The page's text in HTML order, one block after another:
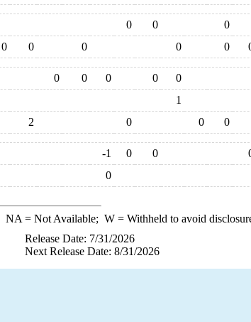
0 0
0
0 0 0 0 0
0 0 0 0
0
1
2 0 0 0
-1 0 0
0
NA = Not Available; W= Withheld to avoid
Release Date: 7/31/2026
Next Release Date: 8/31/2026